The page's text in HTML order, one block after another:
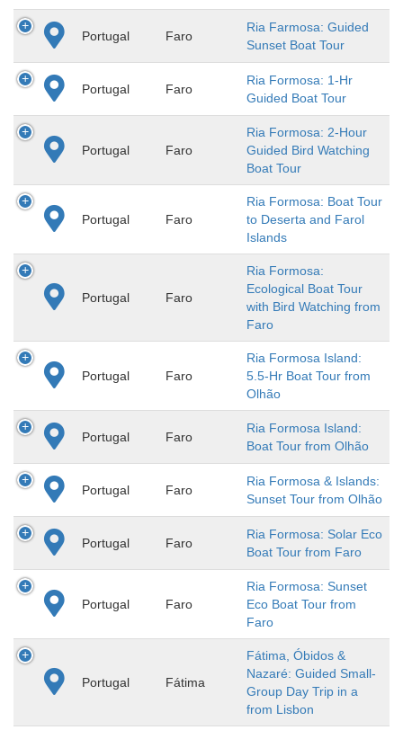
Portugal Faro
Ria Farmosa: Guided
Sunset Boat Tour
Portugal Faro
Ria Formosa: 1-Hr
Guided Boat Tour
Portugal Faro
Ria Formosa: 2-Hour
Guided Bird Watching
Boat Tour
Portugal Faro
Ria Formosa: Boat Tour
to Deserta and Farol
Islands
Portugal Faro
Ria Formosa:
Ecological Boat Tour
with Bird Watching from
Faro
Portugal Faro
Ria Formosa Island:
5.5-Hr Boat Tour from
Olhão
Portugal Faro
Ria Formosa Island:
Boat Tour from Olhão
Portugal Faro
Ria Formosa & Islands:
Sunset Tour from Olhão
Portugal Faro
Ria Formosa: Solar Eco
Boat Tour from Faro
Portugal Faro
Ria Formosa: Sunset
Eco Boat Tour from
Faro
Portugal Fátima
Fátima, Óbidos &
Nazaré: Guided Small-
Group Day Trip in a
from Lisbon